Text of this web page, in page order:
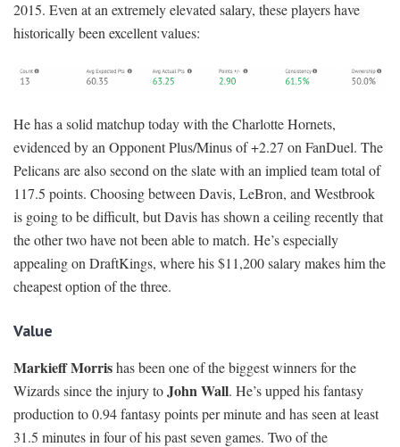
2015. Even at an extremely elevated salary, these players have
historically been excellent values:
He has a solid matchup today with the Charlotte Hornets,
evidenced by an Opponent Plus/Minus of +2.27 on FanDuel. The
Pelicans are also second on the slate with an implied team total of
117.5 points. Choosing between Davis, LeBron, and Westbrook
is going to be difficult, but Davis has shown a ceiling recently that
the other two have not been able to match. He’s especially
appealing on DraftKings, where his $11,200 salary makes him the
cheapest option of the three.
Value
Markieff Morrishas been one of the biggest winners for the
Wizards since the injury toJohn Wall. He’s upped his fantasy
production to 0.94 fantasy points per minute and has seen at least
31.5 minutes in four of his past seven games. Two of the